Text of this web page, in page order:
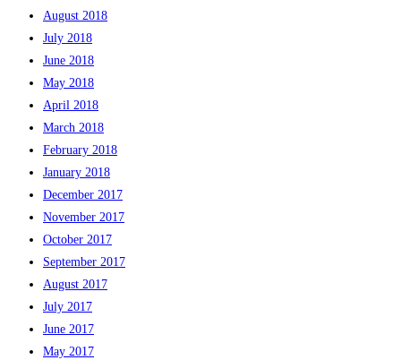
August 2018
July 2018
June 2018
May 2018
April 2018
March 2018
February 2018
January 2018
December 2017
November 2017
October 2017
September 2017
August 2017
July 2017
June 2017
May 2017